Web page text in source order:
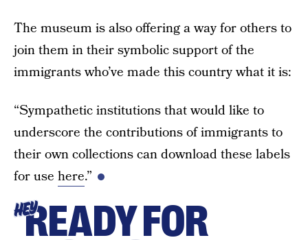
The museum is also offering a way for others to
join them in their symbolic support of the
immigrants who’ve made this country what it is:
“Sympathetic institutions that would like to
underscore the contributions of immigrants to
their own collections can download these labels
for use here.”
HEYREADY FOR